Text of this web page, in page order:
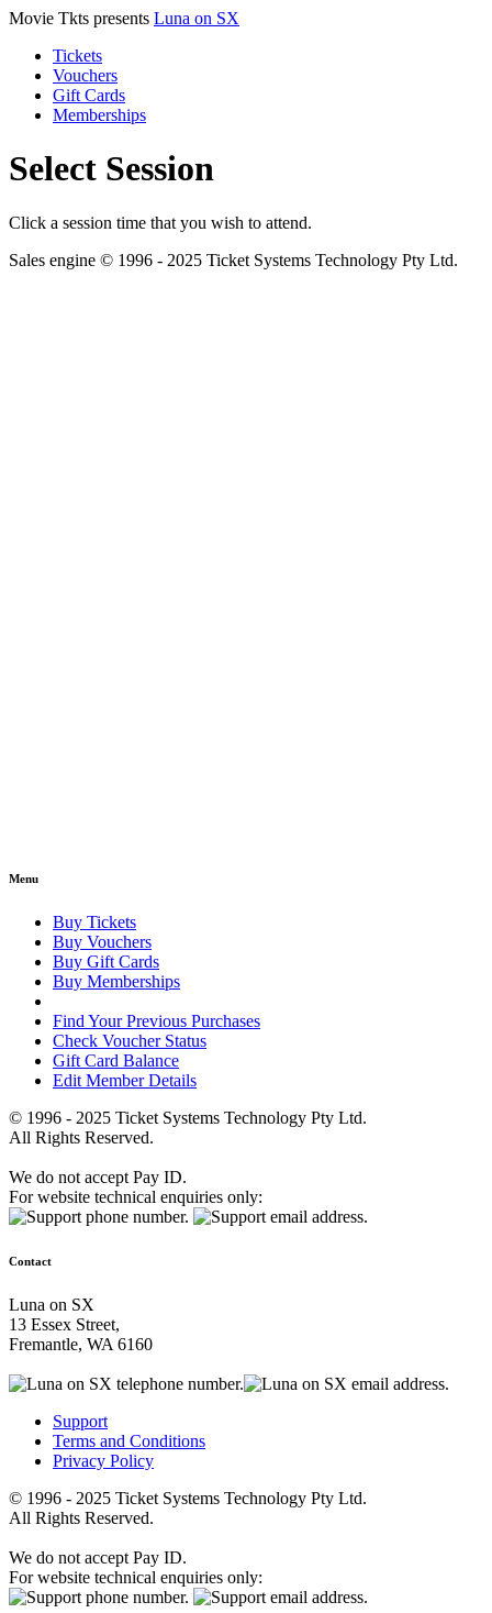
Movie Tkts presents Luna on SX
Tickets
Vouchers
Gift Cards
Memberships
Select Session
Click a session time that you wish to attend.
Sales engine © 1996 - 2025 Ticket Systems Technology Pty Ltd.
Menu
Buy Tickets
Buy Vouchers
Buy Gift Cards
Buy Memberships
Find Your Previous Purchases
Check Voucher Status
Gift Card Balance
Edit Member Details
© 1996 - 2025 Ticket Systems Technology Pty Ltd.
All Rights Reserved.
We do not accept Pay ID.
For website technical enquiries only:
Contact
Luna on SX
13 Essex Street,
Fremantle, WA 6160
Support
Terms and Conditions
Privacy Policy
© 1996 - 2025 Ticket Systems Technology Pty Ltd.
All Rights Reserved.
We do not accept Pay ID.
For website technical enquiries only: